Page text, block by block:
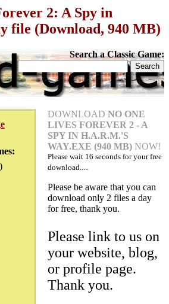
2: A Spy in
file (Download, 940 MB)
Search a Classic Game:
DOWNLOAD NO ONE
LIVES FOREVER 2 - A
SPY IN H.A.R.M.'S
WAY.EXE (940 MB) NOW!
Please wait 16 seconds for your free
download.....
Please be aware that you can
download only 2 files a day
for free, thank you.
Please link to us on
your website, blog,
or profile page.
Thank you.